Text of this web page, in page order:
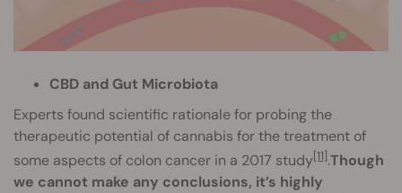
CBD and Gut Microbiota
Experts found scientific rationale for probing the
therapeutic potential of cannabis for the treatment of
some aspects of colon cancer in a 2017 study[11].Though
we cannot make any conclusions, it’s highly